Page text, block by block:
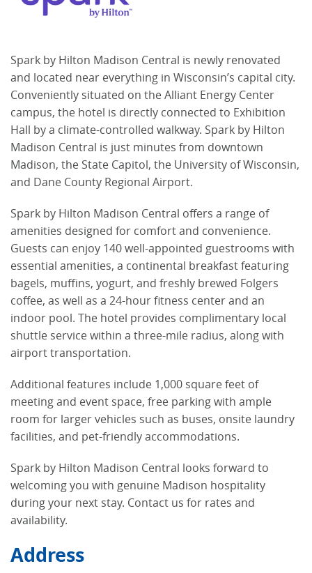
Spark by Hilton Madison Central is newly renovated
and located near everything in Wisconsin’s capital city.
Conveniently situated on the Alliant Energy Center
campus, the hotel is directly connected to Exhibition
Hall by a climate-controlled walkway. Spark by Hilton
Madison Central is just minutes from downtown
Madison, the State Capitol, the University of Wisconsin,
and Dane County Regional Airport.
Spark by Hilton Madison Central offers a range of
amenities designed for comfort and convenience.
Guests can enjoy 140 well-appointed guestrooms with
essential amenities, a continental breakfast featuring
bagels, muffins, yogurt, and freshly brewed Folgers
coffee, as well as a 24-hour fitness center and an
indoor pool. The hotel provides complimentary local
shuttle service within a three-mile radius, along with
airport transportation.
Additional features include 1,000 square feet of
meeting and event space, free parking with ample
room for larger vehicles such as buses, onsite laundry
facilities, and pet-friendly accommodations.
Spark by Hilton Madison Central looks forward to
welcoming you with genuine Madison hospitality
during your next stay. Contact us for rates and
availability.
Address